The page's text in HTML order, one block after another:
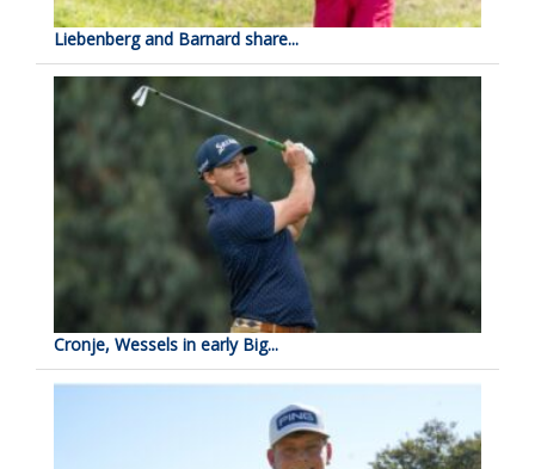
Liebenberg and Barnard share...
Cronje, Wessels in early Big...